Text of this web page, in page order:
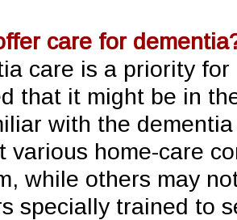
care for
care is a priority
that it might be in
with the
various home-care
while others may
specially trained to